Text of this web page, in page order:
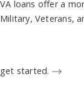
VA loans offer a
Military, Veterans,
get started.